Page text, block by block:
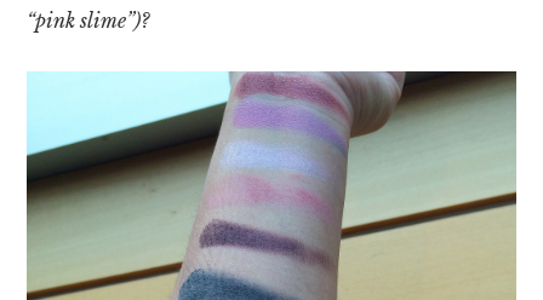
“pink slime”)?